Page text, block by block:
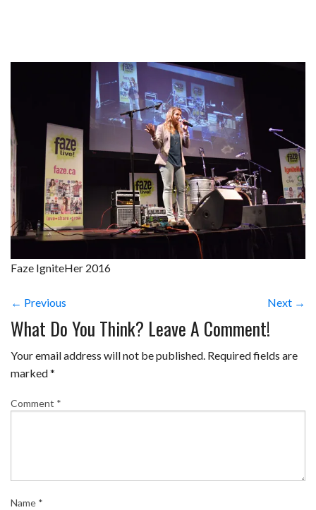
Faze IgniteHer 2016
← Previous Next →
What Do You Think? Leave A Comment!
Your email address will not be published. Required fields are
marked*
Comment *
Name *